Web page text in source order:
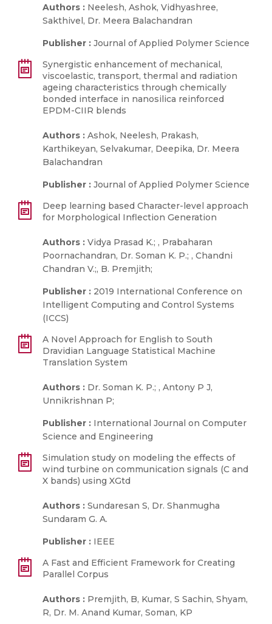
Authors : Neelesh, Ashok, Vidhyashree,
Sakthivel, Dr. Meera Balachandran
Publisher : Journal of Applied Polymer Science
Synergistic enhancement of mechanical,
viscoelastic, transport, thermal and radiation
ageing characteristics through chemically
bonded interface in nanosilica reinforced
EPDM-CIIR blends
Authors : Ashok, Neelesh, Prakash,
Karthikeyan, Selvakumar, Deepika, Dr. Meera
Balachandran
Publisher : Journal of Applied Polymer Science
Deep learning based Character-level approach
for Morphological Inflection Generation
Authors : Vidya Prasad K.; , Prabaharan
Poornachandran, Dr. Soman K. P.; , Chandni
Chandran V.;, B. Premjith;
Publisher : 2019 International Conference on
Intelligent Computing and Control Systems
(ICCS)
A Novel Approach for English to South
Dravidian Language Statistical Machine
Translation System
Authors : Dr. Soman K. P.; , Antony P J,
Unnikrishnan P;
Publisher : International Journal on Computer
Science and Engineering
Simulation study on modeling the effects of
wind turbine on communication signals (C and
X bands) using XGtd
Authors : Sundaresan S, Dr. Shanmugha
Sundaram G. A.
Publisher : IEEE
A Fast and Efficient Framework for Creating
Parallel Corpus
Authors : Premjith, B, Kumar, S Sachin, Shyam,
R, Dr. M. Anand Kumar, Soman, KP